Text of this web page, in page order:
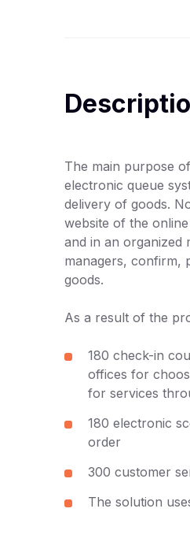
The main purpose
electronic queue
delivery of goods.
website of the
and in an organized
managers, confirm,
goods.
As a result of the
180 check-in
offices for
for services
180 electronic
order
300 customer
The solution